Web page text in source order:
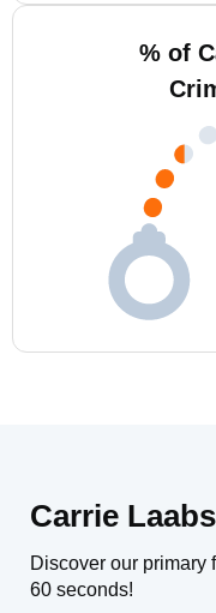
% of
Carrie
Discover our primary
60 seconds!